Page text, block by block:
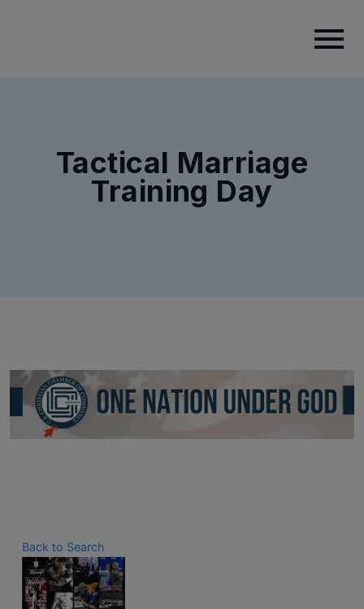
Tactical Marriage
Training Day
Back to Search